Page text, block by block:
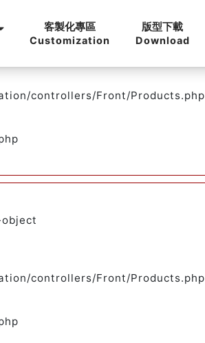
object
controllers/Front/Products.php
controllers/Front/Products.php
客製化專區
Customization
版型下載
Download